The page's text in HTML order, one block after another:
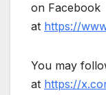
on Facebook
at https://
You may
at https://